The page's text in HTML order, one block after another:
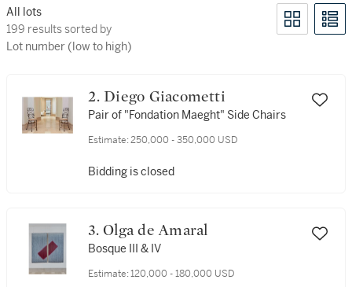
All lots
199 results sorted by Lot number (low to high)
199 results sorted by
Lot number (low to high)
2. Diego Giacometti
Pair of "Fondation Maeght" Side Chairs
Estimate: 250,000 - 350,000 USD
Bidding is closed
3. Olga de Amaral
Bosque III & IV
Estimate: 120,000 - 180,000 USD